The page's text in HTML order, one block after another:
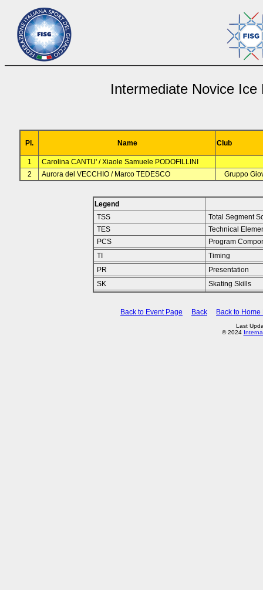
Intermediate Novice
Pl. Name Club
1 Carolina CANTU' / Xiaole Samuele PODOFILLINI
2
Aurora del VECCHIO / Marco TEDESCO Gruppo
Legend
TSS
Total Segment
TES
Technical
PCS
Program
TI
Timing
PR
Presentation
SK
Skating Skills
Back to Event Page Back Back to Home
Last
© 2024